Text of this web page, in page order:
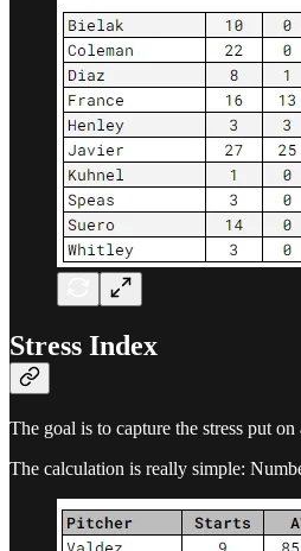
Stress Index
The goal is to capture the stress put
The calculation is really simple: